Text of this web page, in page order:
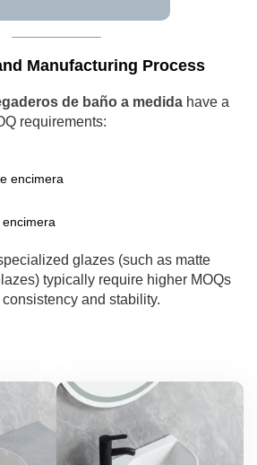
Manufacturing Process
de baño a medida have a
requirements:
encimera
glazes (such as matte
typically require higher MOQs
and stability.